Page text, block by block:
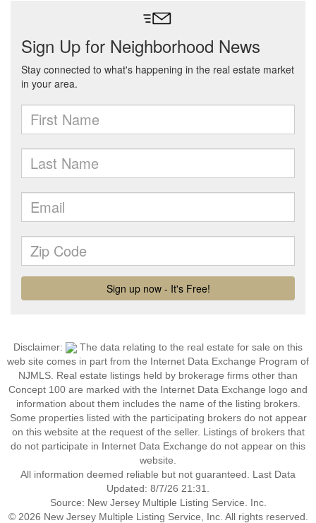
Disclaimer:
The data relating to the real estate for sale on this
web site comes in part from the Internet Data Exchange Program of
NJMLS. Real estate listings held by brokerage firms other than
Concept 100 are marked with the Internet Data Exchange logo and
information about them includes the name of the listing brokers.
Some properties listed with the participating brokers do not appear
on this website at the request of the seller. Listings of brokers that
do not participate in Internet Data Exchange do not appear on this
website.
All information deemed reliable but not guaranteed. Last Data
Updated: 8/7/26 21:31.
Source: New Jersey Multiple Listing Service. Inc.
© 2026 New Jersey Multiple Listing Service, Inc. All rights reserved.